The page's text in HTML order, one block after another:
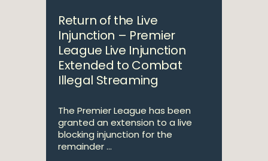
Return of the Live
Injunction – Premier
League Live Injunction
Extended to Combat
Illegal Streaming
The Premier League has been
granted an extension to a live
blocking injunction for the
remainder ...